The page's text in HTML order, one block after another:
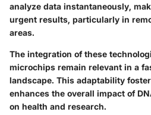
analyze data instantaneously,
urgent results, particularly in
areas.
The integration of these
microchips remain relevant in a
landscape. This adaptability
enhances the overall impact of
on health and research.